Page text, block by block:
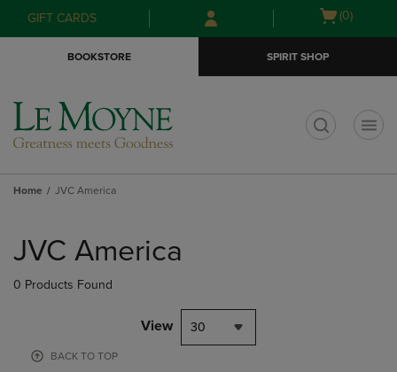
Skip
to
Skip
to
menu
GIFT CARDS
Open
(0)
BOOKSTORE SPIRIT SHOP
Home JVC America
products
JVC America
0 Products Found
View 30
BACK TO TOP